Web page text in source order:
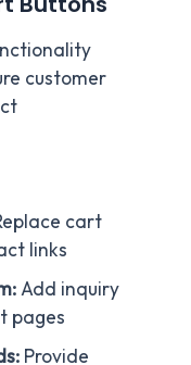
customer
cart
links
Add inquiry
pages
Provide